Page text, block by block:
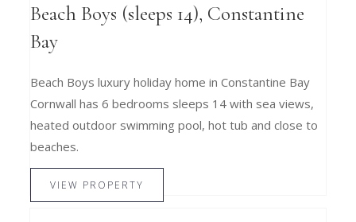
Beach Boys (sleeps 14), Constantine
Bay
Beach Boys luxury holiday home in Constantine Bay
Cornwall has 6 bedrooms sleeps 14 with sea views,
heated outdoor swimming pool, hot tub and close to
beaches.
VIEW PROPERTY